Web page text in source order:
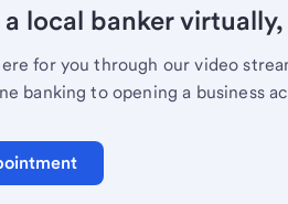
local banker
for you through our video
banking to opening a business